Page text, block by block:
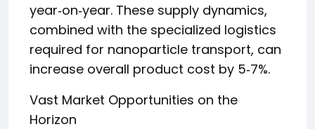
year‑on‑year. These supply dynamics,
combined with the specialized logistics
required for nanoparticle transport, can
increase overall product cost by 5‑7%.
Vast Market Opportunities on the
Horizon